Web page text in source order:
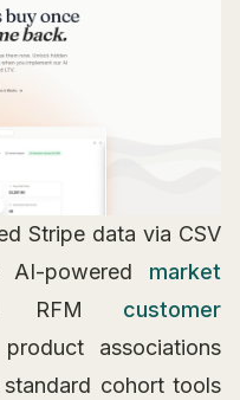
Stripe data via CSV
powered market
RFM customer
associations
cohort tools